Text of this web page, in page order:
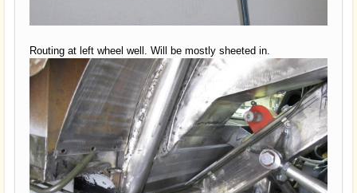
Routing at left wheel well. Will be mostly sheeted in.